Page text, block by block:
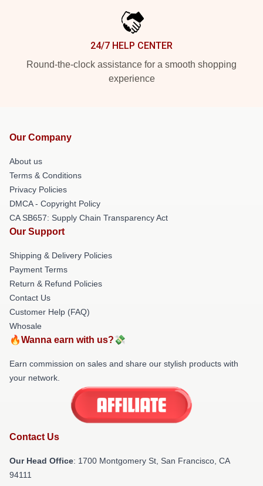
24/7 HELP CENTER
Round-the-clock assistance for a smooth shopping
experience
Our Company
About us
Terms & Conditions
Privacy Policies
DMCA - Copyright Policy
CA SB657: Supply Chain Transparency Act
Our Support
Shipping & Delivery Policies
Payment Terms
Return & Refund Policies
Contact Us
Customer Help (FAQ)
Whosale
🔥Wanna earn with us?💸
Earn commission on sales and share our stylish products with
your network.
Contact Us
Our Head Office: 1700 Montgomery St, San Francisco, CA
94111